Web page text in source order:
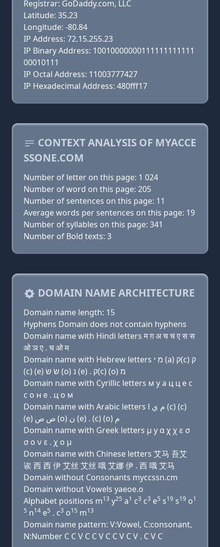
Registrar: GoDaddy.com, LLC
Latitude: 35.23
Longitude: -80.84
IP Address: 72.15.255.23
IP Binary Address: 10010000000111111111111
00010111
IP Octal Address: 11003777427
IP Hexadecimal Address: 480fff17
CONTEXT ANALYSIS OF MYACCE
SSONE.COM
Number of letter on this page: 1 024
Number of word on this page: 205
Number of sentences on this page: 11
Average words per sentences on this page: 19
Number of syllables on this page: 341
Number of Bold texts: 3
DOMAIN NAME ARCHITECTURE
Domain name length: 15
Hyphens Domain does not contain hyphens
Domain name with Hindi letters म ग़ अ च च ए स स
ओ ञ ए . च ओ म
Domain name with Hebrew letters מ י (a) ק(c) ק
(c) (e) שׂ שׂ (ο) נ (e) . ק(c) (ο) מ
Domain name with Cyrillic letters м y a ц ц e с
с о н e . ц о м
Domain name with Arabic letters ﻡ ﻱ ﺍ (c) (c)
(e) ﺹ ﺹ (o) ﻥ (e) . (c) (o) ﻡ
Domain name with Greek letters μ y α χ χ ε σ
σ ο ν ε . χ ο μ
Domain name with Chinese letters 艾马 吾艾
诶 西 西 伊 艾丝 艾丝 哦 艾娜 伊 . 西 哦 艾马
Domain without Consonants myccssn.cm
Domain without Vowels yaeoe.o
Alphabet positions m13 y25 a1 c3 c3 e5 s19 s19 o1
5 n14 e5 . c3 o15 m13
Domain name pattern: V:Vowel, C:consonant,
N:Number C C V C C V C C V C V . C V C